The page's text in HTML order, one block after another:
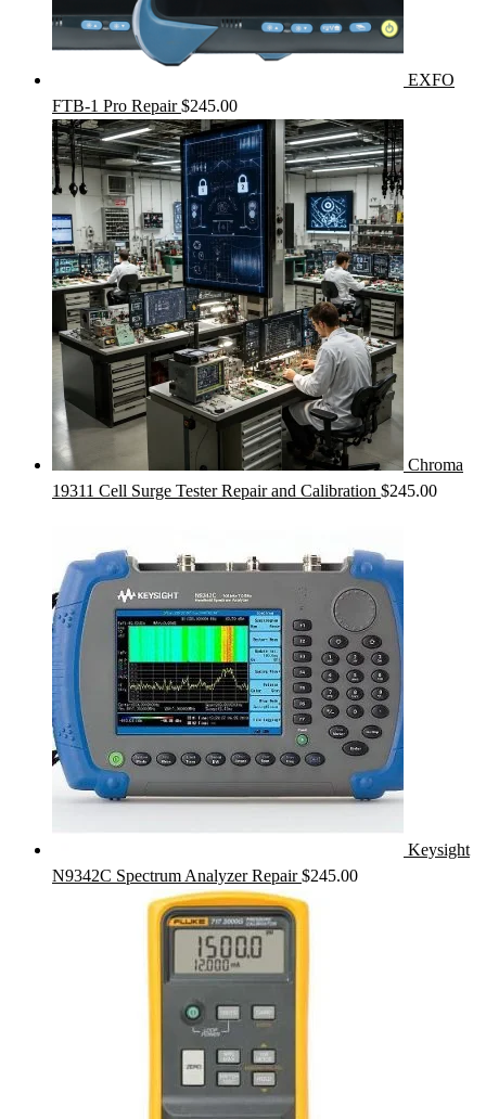
EXFO
FTB-1 Pro Repair $245.00
Chroma
19311 Cell Surge Tester Repair and Calibration $245.00
Keysight
N9342C Spectrum Analyzer Repair $245.00